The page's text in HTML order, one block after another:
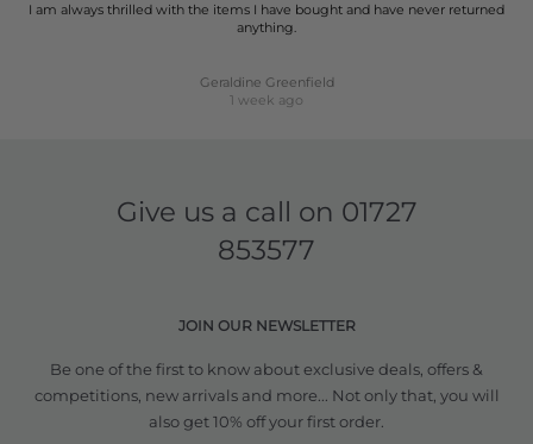
I am always thrilled with the items I have bought and have never returned
anything.
Geraldine Greenfield
1 week ago
Give us a call on 01727
853577
JOIN OUR NEWSLETTER
Be one of the first to know about exclusive deals, offers &
competitions, new arrivals and more... Not only that, you will
also get 10% off your first order.